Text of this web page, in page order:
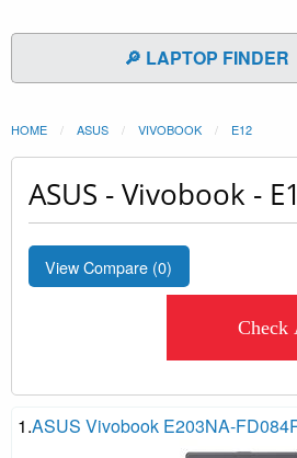
🔎 LAPTOP FINDER
HOME ASUS VIVOBOOK E12
ASUS - Vivobook -
View Compare (0)
Check
1.ASUS Vivobook E203NA-